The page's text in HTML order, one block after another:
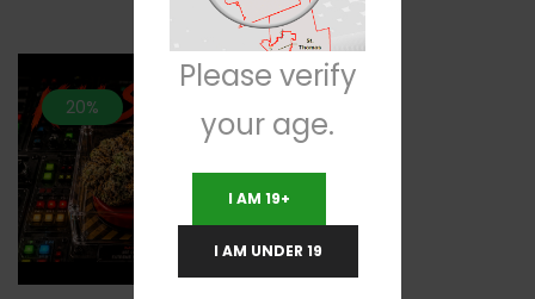
20%
Please verify
your age.
I AM 19+
I AM UNDER 19